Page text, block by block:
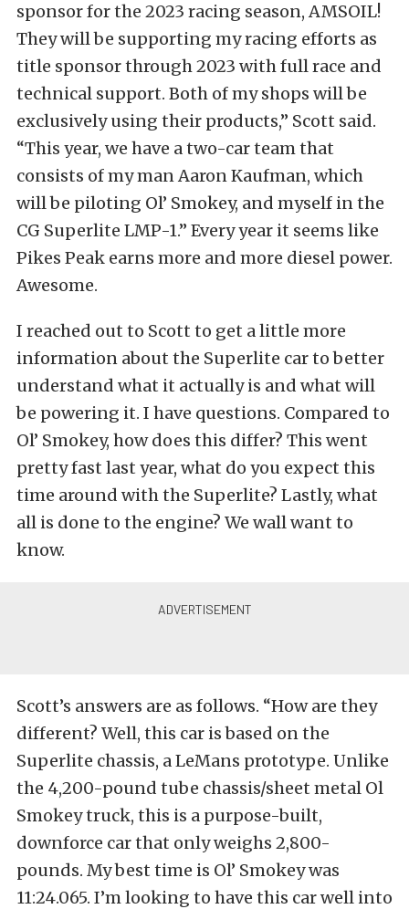
sponsor for the 2023 racing season, AMSOIL!
They will be supporting my racing efforts as
title sponsor through 2023 with full race and
technical support. Both of my shops will be
exclusively using their products,” Scott said.
“This year, we have a two-car team that
consists of my man Aaron Kaufman, which
will be piloting Ol’ Smokey, and myself in the
CG Superlite LMP-1.” Every year it seems like
Pikes Peak earns more and more diesel power.
Awesome.
I reached out to Scott to get a little more
information about the Superlite car to better
understand what it actually is and what will
be powering it. I have questions. Compared to
Ol’ Smokey, how does this differ? This went
pretty fast last year, what do you expect this
time around with the Superlite? Lastly, what
all is done to the engine? We wall want to
know.
Scott’s answers are as follows. “How are they
different? Well, this car is based on the
Superlite chassis, a LeMans prototype. Unlike
the 4,200-pound tube chassis/sheet metal Ol
Smokey truck, this is a purpose-built,
downforce car that only weighs 2,800-
pounds. My best time is Ol’ Smokey was
11:24.065. I’m looking to have this car well into